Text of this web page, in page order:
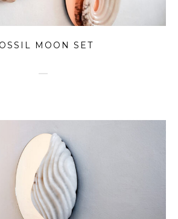
MOON SET